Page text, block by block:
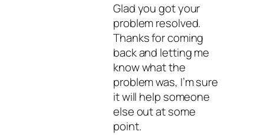
Glad you got your
problem resolved.
Thanks for coming
back and letting me
know what the
problem was, I’m sure
it will help someone
else out at some
point.